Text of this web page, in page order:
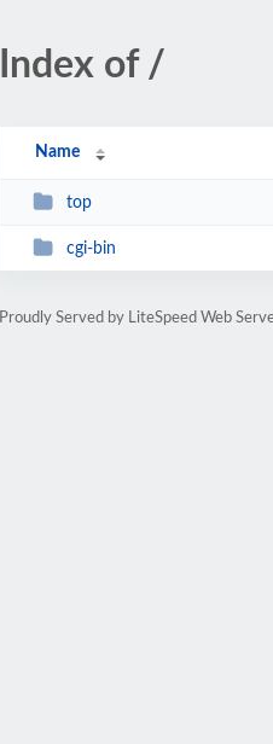
Index of /
Name
top
cgi-bin
Proudly Served by LiteSpeed Web